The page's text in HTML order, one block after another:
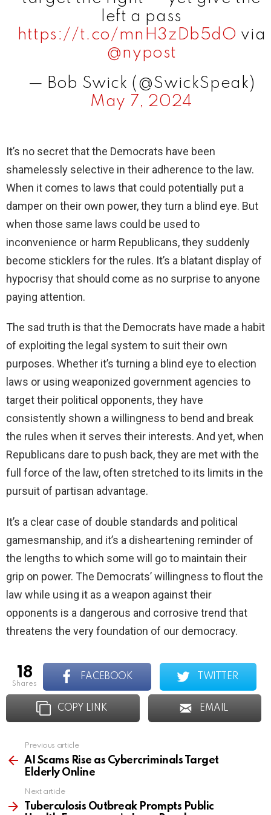
d
e
o
left a pass
https://t.co/mnH3zDb5dO via
@nypost
— Bob Swick (@SwickSpeak)
May 7, 2024
It’s no secret that the Democrats have been
shamelessly selective in their adherence to the law.
When it comes to laws that could potentially put a
damper on their own power, they turn a blind eye. But
when those same laws could be used to
inconvenience or harm Republicans, they suddenly
become sticklers for the rules. It’s a blatant display of
hypocrisy that should come as no surprise to anyone
paying attention.
The sad truth is that the Democrats have made a habit
of exploiting the legal system to suit their own
purposes. Whether it’s turning a blind eye to election
laws or using weaponized government agencies to
target their political opponents, they have
consistently shown a willingness to bend and break
the rules when it serves their interests. And yet, when
Republicans dare to push back, they are met with the
full force of the law, often stretched to its limits in the
pursuit of partisan advantage.
It’s a clear case of double standards and political
gamesmanship, and it’s a disheartening reminder of
the lengths to which some will go to maintain their
grip on power. The Democrats’ willingness to flout the
law while using it as a weapon against their
opponents is a dangerous and corrosive trend that
threatens the very foundation of our democracy.
18
shares
FACEBOOK TWITTER
COPY LINK EMAIL
more
Previous article
AI Scams Rise as Cybercriminals Target
Elderly Online
Next article
Tuberculosis Outbreak Prompts Public